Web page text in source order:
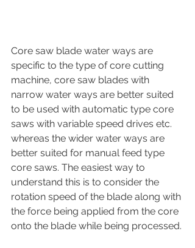
Core saw blade water ways are
specific to the type of core cutting
machine, core saw blades with
narrow water ways are better suited
to be used with automatic type core
saws with variable speed drives etc.
whereas the wider water ways are
better suited for manual feed type
core saws. The easiest way to
understand this is to consider the
rotation speed of the blade along with
the force being applied from the core
onto the blade while being processed.